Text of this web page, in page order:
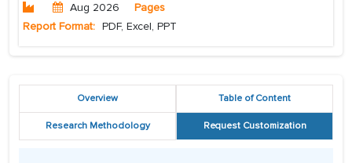
Aug 2026
Pages
Report Format: PDF, Excel, PPT
Overview Table of Content
Research Methodology Request Customization